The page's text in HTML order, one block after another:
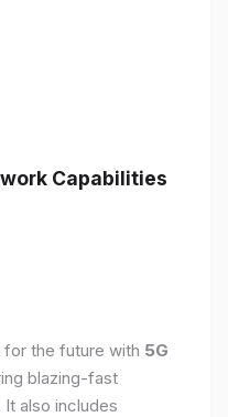
Capabilities
for the future with 5G
blazing-fast
also includes